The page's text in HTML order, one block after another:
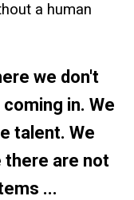
a human
we don't
in. We
talent. We
there are not
...